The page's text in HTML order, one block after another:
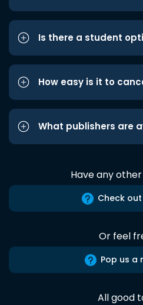
Is there a student
How easy is it to
What publishers are
Have any
Check out
Or feel
Pop us a
All good